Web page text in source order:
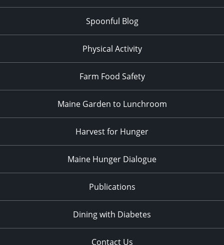
Spoonful Blog
Physical Activity
Farm Food Safety
Maine Garden to Lunchroom
Harvest for Hunger
Maine Hunger Dialogue
Publications
Dining with Diabetes
Contact Us